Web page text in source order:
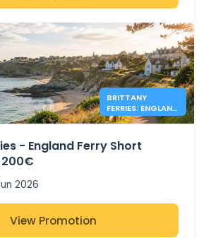
BRITTANY
FERRIES: ENGLAND
DEALS FROM
- England Ferry Short
200€
2026
View Promotion